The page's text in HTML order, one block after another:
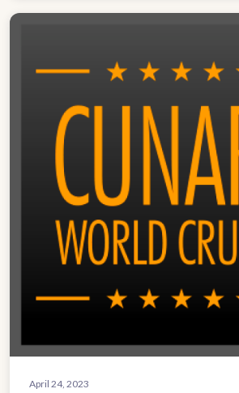
April 24, 2023